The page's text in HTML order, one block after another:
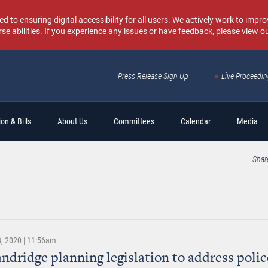
to ensuring digital accessibility for all users. We actively work to
abilities. If you experience any issues or have feedback, please view
Press Release Sign Up Live
& Bills About Us Committees Calendar Media
2020 | 11:56am
planning legislation to address